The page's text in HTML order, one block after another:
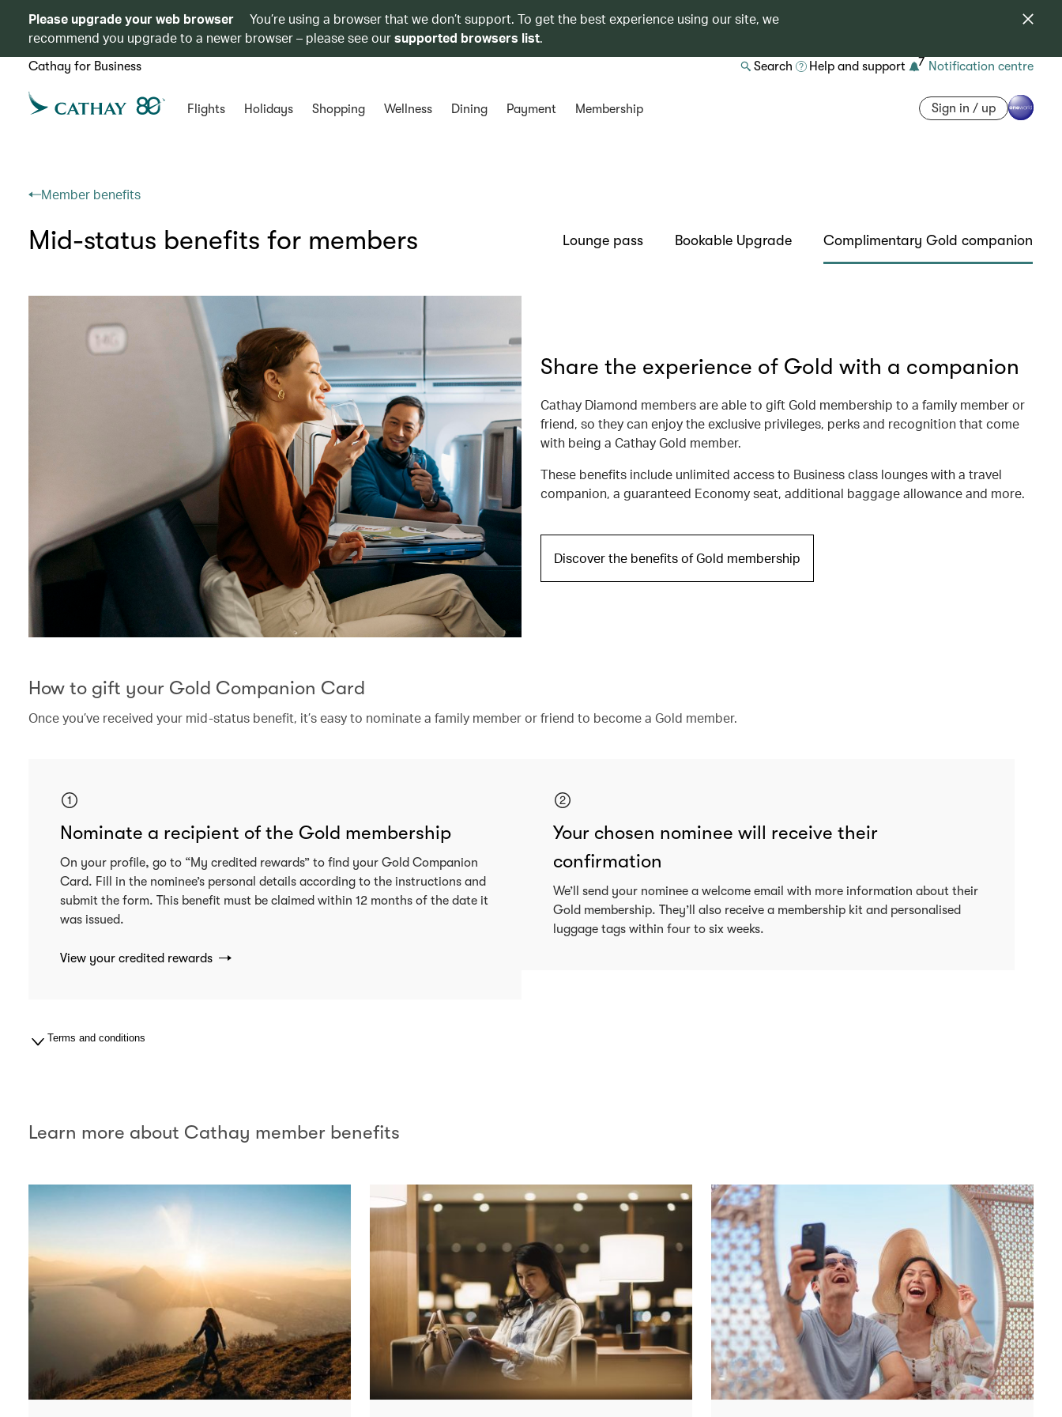
Please upgrade your web browser
You’re using a browser that we don’t support. To get the best experience using our site, we
recommend you upgrade to a newer browser – please see oursupported browsers list.
Cathay for Business Search Help and support 7 Notification centre
Flights Holidays Shopping Wellness Dining Payment Membership Sign in / up
Member benefits
Mid-status benefits for members Lounge pass Bookable Upgrade Complimentary Gold companion
Share the experience of Gold with a companion
Cathay Diamond members are able to gift Gold membership to a family member or
friend, so they can enjoy the exclusive privileges, perks and recognition that come
with being a Cathay Gold member.
These benefits include unlimited access to Business class lounges with a travel
companion, a guaranteed Economy seat, additional baggage allowance and more.
Discover the benefits of Gold membership
How to gift your Gold Companion Card
Once you’ve received your mid-status benefit, it’s easy to nominate a family member or friend to become a Gold member.
Nominate a recipient of the Gold membership
On your profile, go to “My credited rewards” to find your Gold Companion
Card. Fill in the nominee’s personal details according to the instructions and
submit the form. This benefit must be claimed within 12 months of the date it
was issued.
View your credited rewards
Your chosen nominee will receive their
confirmation
We’ll send your nominee a welcome email with more information about their
Gold membership. They’ll also receive a membership kit and personalised
luggage tags within four to six weeks.
Terms and conditions
Learn more about Cathay member benefits